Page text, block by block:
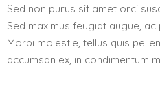
Sed non purus sit amet orci
Sed maximus feugiat augue,
Morbi molestie, tellus quis
accumsan ex, in condimentum